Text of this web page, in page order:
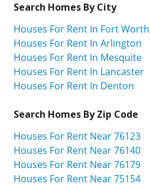
Search Homes By City
Houses For Rent In Fort Worth
Houses For Rent In Arlington
Houses For Rent In Mesquite
Houses For Rent In Lancaster
Houses For Rent In Denton
Search Homes By Zip Code
Houses For Rent Near 76123
Houses For Rent Near 76140
Houses For Rent Near 76179
Houses For Rent Near 75154